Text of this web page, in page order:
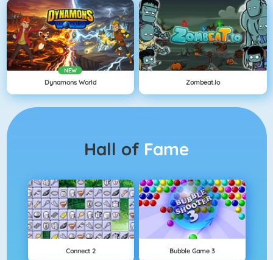
NEW
Dynamons World Zombeat.io
Hall of Fame
Connect 2 Bubble Game 3